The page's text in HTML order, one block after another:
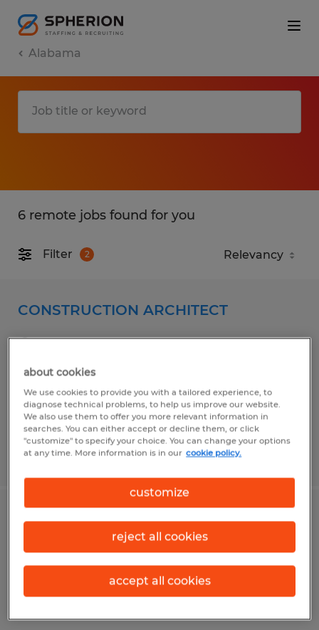
Alabama
6 remote jobs found for you
Filter 2
CONSTRUCTION ARCHITECT
Montgomery, Alabama
Permanent
$120,000 - $130,000 per year
Posted 7/8/2026
INTERIOR DESIGNER
Montgomery, Alabama
Permanent
$70,000 per year
about cookies
We use cookies to provide you with a tailored experience, to
diagnose technical problems, to help us improve our website.
We also use them to offer you more relevant information in
searches. You can either accept or decline them, or click
"customize" to specify your choice. You can change your options
at any time. More information is in our cookie policy.
customize
reject all cookies
accept all cookies